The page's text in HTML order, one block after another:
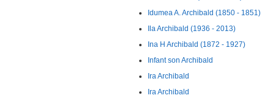
Idumea A. Archibald (1850 - 1851)
Ila Archibald (1936 - 2013)
Ina H Archibald (1872 - 1927)
Infant son Archibald
Ira Archibald
Ira Archibald